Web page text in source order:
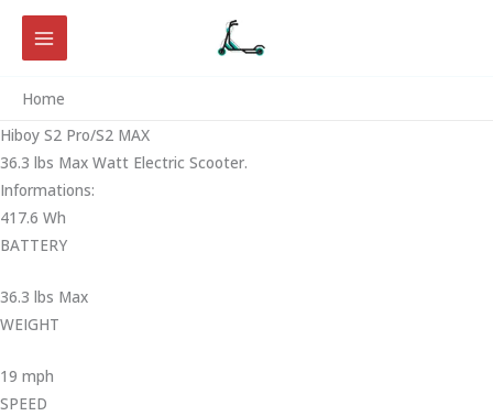
Skip
content
Home
Hiboy S2 Pro/S2 MAX
36.3 lbs Max Watt Electric Scooter.
Informations:
417.6 Wh
BATTERY
36.3 lbs Max
WEIGHT ‎
19 mph
SPEED